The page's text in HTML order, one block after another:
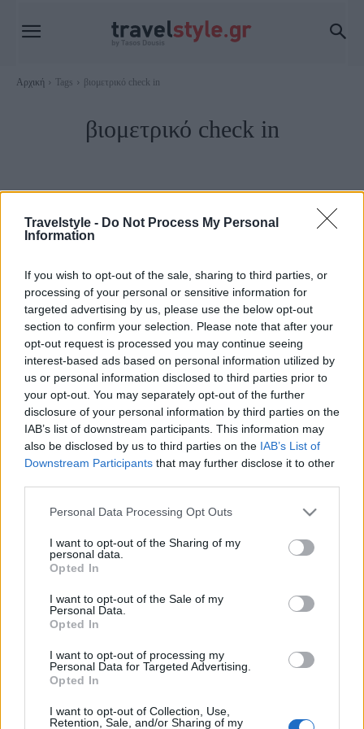
Travelstyle - Do Not Process My Personal
Information
If you wish to opt-out of the sale, sharing to third parties, or
processing of your personal or sensitive information for
targeted advertising by us, please use the below opt-out
section to confirm your selection. Please note that after your
opt-out request is processed you may continue seeing
interest-based ads based on personal information utilized by
us or personal information disclosed to third parties prior to
your opt-out. You may separately opt-out of the further
disclosure of your personal information by third parties on the
IAB’s list of downstream participants. This information may
also be disclosed by us to third parties on the IAB’s List of
Downstream Participants that may further disclose it to other
Please note that this website/app uses one or more Google
not limited to your visit or usage behaviour. You may click to
grant or deny consent to Google and its third-party tags to
use your data for below specified purposes in below Google
consent section.
Personal Data Processing Opt Outs
I want to opt-out of the Sharing of my
personal data.
Opted In
I want to opt-out of the Sale of my
Personal Data.
Opted In
I want to opt-out of processing my
Personal Data for Targeted Advertising.
Opted In
I want to opt-out of Collection, Use,
Retention, Sale, and/or Sharing of my
Αρχική Tags βιομετρικό check in
βιομετρικό check in
Travel News
Αυτό το αεροδρόμιο της Γερμανίας θα είναι το πρώτο που θα
διαθέτει τεχνολογία σάρωσης προσώπου για όλους τους
επιβάτες
30 Οκτωβρίου 2023, 12:56
Το αεροδρόμιο της Φρανκφούρτης ελπίζει να μειώσει τους χρόνους
αναμονής, καθιστώντας το πρώτο αεροδρόμιο...
Follow us
110,023
Likes
35,490
Followers
218,000
Subscribers
Τελευταία Άρθρα